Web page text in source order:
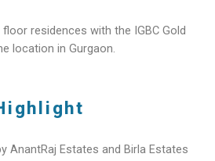
residences with the IGBC Gold
location in Gurgaon.
AnantRaj Estates and Birla Estates